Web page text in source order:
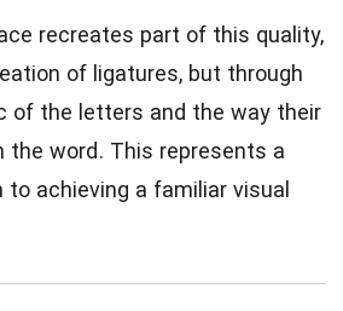
recreates part of this quality,
of ligatures, but through
of the letters and the way their
the word. This represents a
achieving a familiar visual